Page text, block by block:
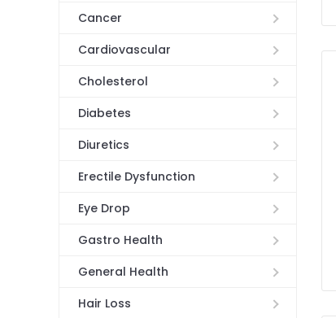
Cancer
Cardiovascular
Cholesterol
Diabetes
Diuretics
Erectile Dysfunction
Eye Drop
Gastro Health
General Health
Hair Loss